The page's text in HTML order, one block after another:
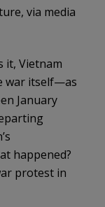
via media
it, Vietnam
war itself—as
January
happened?
protest in